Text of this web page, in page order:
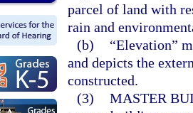
parcel of land with
rain and
(b)
“Elevation”
and depicts the
constructed.
(3) MASTER